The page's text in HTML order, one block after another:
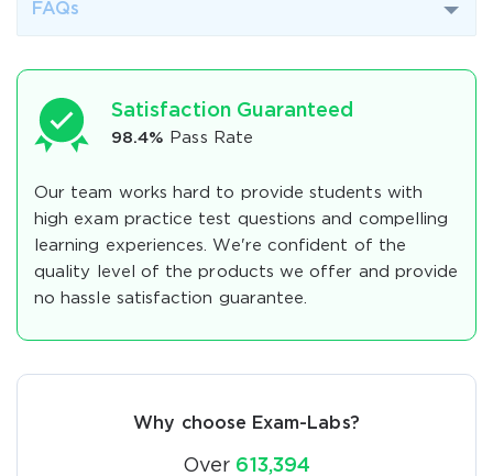
FAQs
Satisfaction Guaranteed
98.4% Pass Rate
Our team works hard to provide students with
high exam practice test questions and compelling
learning experiences. We're confident of the
quality level of the products we offer and provide
no hassle satisfaction guarantee.
Why choose Exam-Labs?
Over 613,394